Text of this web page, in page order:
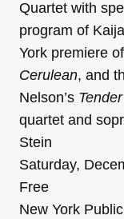
Quartet with
program of
York premiere
Cerulean, and
Nelson’s
quartet and
Stein
Saturday,
Free
New York